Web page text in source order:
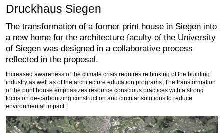
Druckhaus Siegen
The transformation of a former print house in Siegen into
a new home for the architecture faculty of the University
of Siegen was designed in a collaborative process
reflected in the proposal.
Increased awareness of the climate crisis requires rethinking of the building
industry as well as of the architecture education programs. The transformation
of the print house emphasizes resource conscious practices with a strong
focus on de-carbonizing construction and circular solutions to reduce
environmental impact.